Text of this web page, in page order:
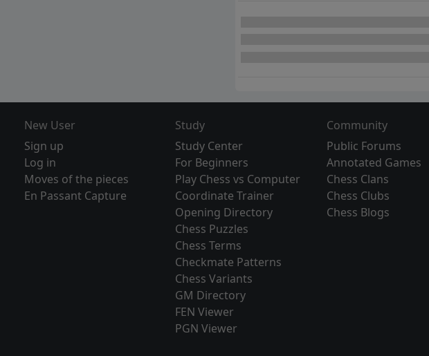
New User
Sign up
Log in
Moves of the pieces
En Passant Capture
Study
Study Center
For Beginners
Play Chess vs Computer
Coordinate Trainer
Opening Directory
Chess Puzzles
Chess Terms
Checkmate Patterns
Chess Variants
GM Directory
FEN Viewer
PGN Viewer
Community
Public Forums
Annotated Games
Chess Clans
Chess Clubs
Chess Blogs